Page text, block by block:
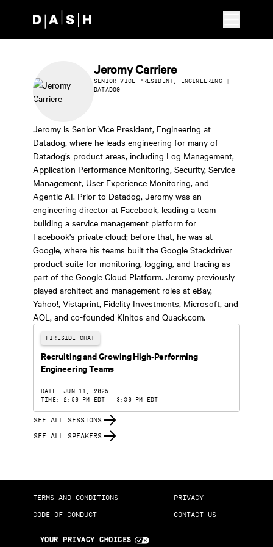
Jeromy Carriere
SENIOR VICE PRESIDENT, ENGINEERING |
DATADOG
Jeromy is Senior Vice President, Engineering at
Datadog, where he leads engineering for many of
Datadog’s product areas, including Log Management,
Application Performance Monitoring, Security, Service
Management, User Experience Monitoring, and
Agentic AI. Prior to Datadog, Jeromy was an
engineering director at Facebook, leading a team
building a service management platform for
Facebook's private cloud; before that, he was at
Google, where his teams built the Google Stackdriver
product suite for monitoring, logging, and tracing as
part of the Google Cloud Platform. Jeromy previously
played architect and management roles at eBay,
Yahoo!, Vistaprint, Fidelity Investments, Microsoft, and
AOL, and co-founded Kinitos and Quack.com.
FIRESIDE CHAT
Recruiting and Growing High-Performing
Engineering Teams
DATE: JUN 11, 2025
TIME: 2:50 PM EDT - 3:30 PM EDT
SEE ALL SESSIONS
SEE ALL SPEAKERS
TERMS AND CONDITIONS PRIVACY
CODE OF CONDUCT CONTACT US
YOUR PRIVACY CHOICES